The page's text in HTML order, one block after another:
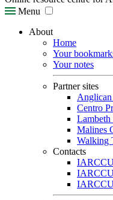
Menu
About
Home
Your
Your notes
Partner sites
Centro
Lambeth
Malines
Walking
Contacts